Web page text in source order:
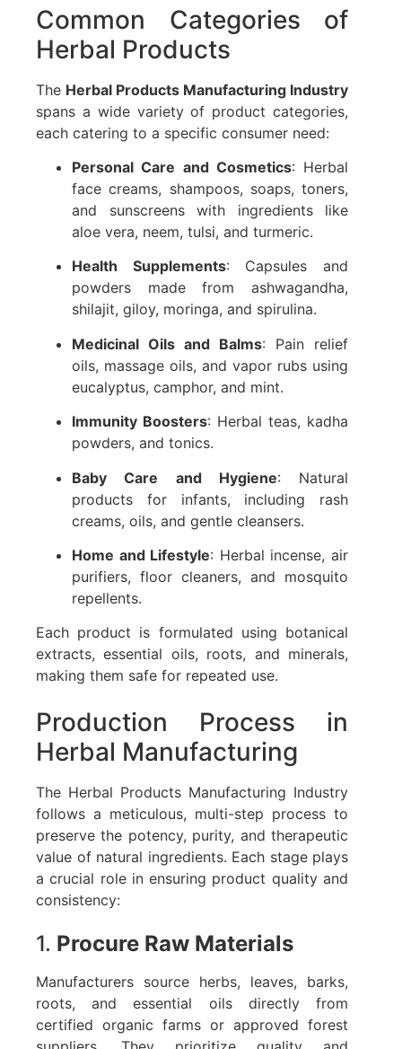
Common Categories of
Herbal Products
The Herbal Products Manufacturing Industry
spans a wide variety of product categories,
each catering to a specific consumer need:
Personal Care and Cosmetics: Herbal
face creams, shampoos, soaps, toners,
and sunscreens with ingredients like
aloe vera, neem, tulsi, and turmeric.
Health Supplements: Capsules and
powders made from ashwagandha,
shilajit, giloy, moringa, and spirulina.
Medicinal Oils and Balms: Pain relief
oils, massage oils, and vapor rubs using
eucalyptus, camphor, and mint.
Immunity Boosters: Herbal teas, kadha
powders, and tonics.
Baby Care and Hygiene: Natural
products for infants, including rash
creams, oils, and gentle cleansers.
Home and Lifestyle: Herbal incense, air
purifiers, floor cleaners, and mosquito
repellents.
Each product is formulated using botanical
extracts, essential oils, roots, and minerals,
making them safe for repeated use.
Production Process in
Herbal Manufacturing
The Herbal Products Manufacturing Industry
follows a meticulous, multi-step process to
preserve the potency, purity, and therapeutic
value of natural ingredients. Each stage plays
a crucial role in ensuring product quality and
consistency:
1. Procure Raw Materials
Manufacturers source herbs, leaves, barks,
roots, and essential oils directly from
certified organic farms or approved forest